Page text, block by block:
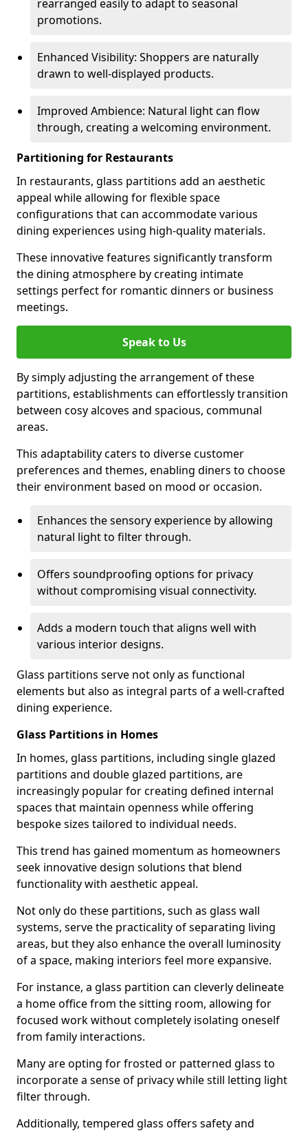
rearranged easily to adapt to seasonal
promotions.
Enhanced Visibility: Shoppers are naturally
drawn to well-displayed products.
Improved Ambience: Natural light can flow
through, creating a welcoming environment.
Partitioning for Restaurants
In restaurants, glass partitions add an aesthetic
appeal while allowing for flexible space
configurations that can accommodate various
dining experiences using high-quality materials.
These innovative features significantly transform
the dining atmosphere by creating intimate
settings perfect for romantic dinners or business
meetings.
Speak to Us
By simply adjusting the arrangement of these
partitions, establishments can effortlessly transition
between cosy alcoves and spacious, communal
areas.
This adaptability caters to diverse customer
preferences and themes, enabling diners to choose
their environment based on mood or occasion.
Enhances the sensory experience by allowing
natural light to filter through.
Offers soundproofing options for privacy
without compromising visual connectivity.
Adds a modern touch that aligns well with
various interior designs.
Glass partitions serve not only as functional
elements but also as integral parts of a well-crafted
dining experience.
Glass Partitions in Homes
In homes, glass partitions, including single glazed
partitions and double glazed partitions, are
increasingly popular for creating defined internal
spaces that maintain openness while offering
bespoke sizes tailored to individual needs.
This trend has gained momentum as homeowners
seek innovative design solutions that blend
functionality with aesthetic appeal.
Not only do these partitions, such as glass wall
systems, serve the practicality of separating living
areas, but they also enhance the overall luminosity
of a space, making interiors feel more expansive.
For instance, a glass partition can cleverly delineate
a home office from the sitting room, allowing for
focused work without completely isolating oneself
from family interactions.
Many are opting for frosted or patterned glass to
incorporate a sense of privacy while still letting light
filter through.
Additionally, tempered glass offers safety and